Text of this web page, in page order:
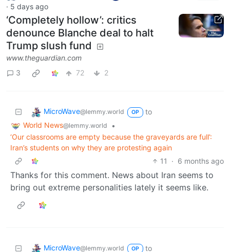
· 5 days ago
‘Completely hollow’: critics
denounce Blanche deal to halt
Trump slush fund
www.theguardian.com
3
72 2
MicroWave@lemmy.world OP
to
World News@lemmy.world
•
‘Our classrooms are empty because the graveyards are full’:
Iran’s students on why they are protesting again
11
· 6 months ago
Thanks for this comment. News about Iran seems to
bring out extreme personalities lately it seems like.
MicroWave@lemmy.world OP
to